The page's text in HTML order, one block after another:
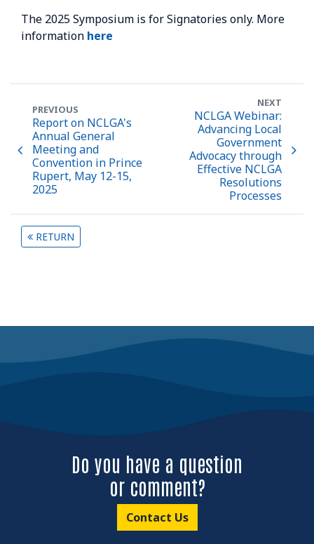
The 2025 Symposium is for Signatories only. More
information here
PREVIOUS
Report on NCLGA's
Annual General
Meeting and
Convention in Prince
Rupert, May 12-15,
2025
NEXT
NCLGA Webinar:
Advancing Local
Government
Advocacy through
Effective NCLGA
Resolutions
Processes
RETURN
Do you have a question
or comment?
Contact Us